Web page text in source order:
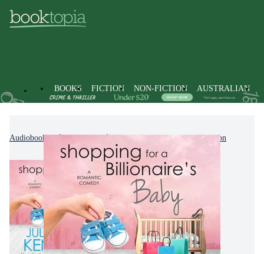
BOOKS FICTION NON-FICTION AUSTRALIAN
Audiobooks Contemporary Women's Fiction